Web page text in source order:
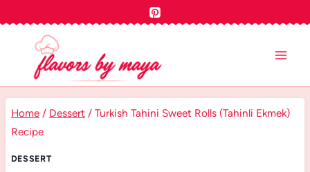
content
Home / Dessert / Turkish Tahini Sweet Rolls (Tahinli Ekmek)
Recipe
DESSERT